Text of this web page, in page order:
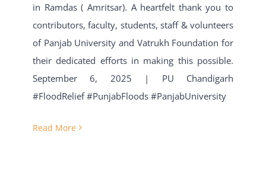
in Ramdas ( Amritsar). A heartfelt thank you to
contributors, faculty, students, staff & volunteers
of Panjab University and Vatrukh Foundation for
their dedicated efforts in making this possible.
September 6, 2025 | PU Chandigarh
#FloodRelief #PunjabFloods #PanjabUniversity
Read More